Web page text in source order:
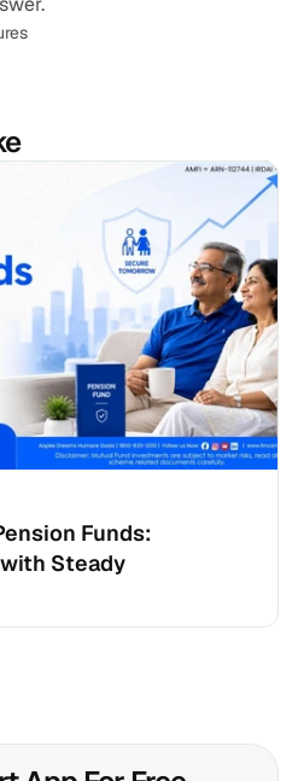
Funds:
Steady